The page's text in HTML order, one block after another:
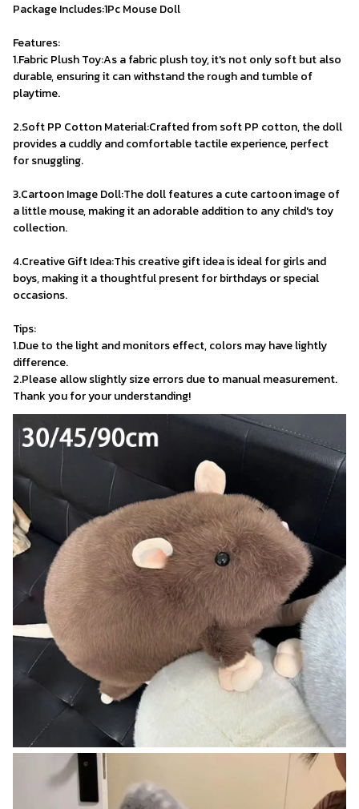
Package Includes:1Pc Mouse Doll
Features:
1.Fabric Plush Toy:As a fabric plush toy, it's not only soft but also
durable, ensuring it can withstand the rough and tumble of
playtime.
2.Soft PP Cotton Material:Crafted from soft PP cotton, the doll
provides a cuddly and comfortable tactile experience, perfect
for snuggling.
3.Cartoon Image Doll:The doll features a cute cartoon image of
a little mouse, making it an adorable addition to any child's toy
collection.
4.Creative Gift Idea:This creative gift idea is ideal for girls and
boys, making it a thoughtful present for birthdays or special
occasions.
Tips:
1.Due to the light and monitors effect, colors may have lightly
difference.
2.Please allow slightly size errors due to manual measurement.
Thank you for your understanding!